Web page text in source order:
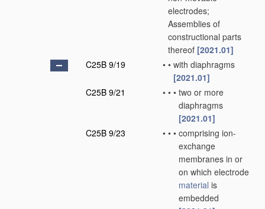
electrodes;
Assemblies of
constructional parts
thereof [2021.01]
C25B 9/19
• • with diaphragms
[2021.01]
C25B 9/21
• • • two or more
diaphragms
[2021.01]
C25B 9/23
• • • comprising ion-
exchange
membranes in or
on which electrode
material is
embedded